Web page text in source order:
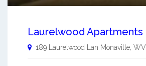
Laurelwood Apartments
189 Laurelwood Lan Monaville, WV